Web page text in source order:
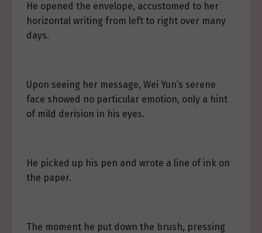
He opened the envelope, accustomed to her
horizontal writing from left to right over many
days.
Upon seeing her message, Wei Yun’s serene
face showed no particular emotion, only a hint
of mild derision in his eyes.
He picked up his pen and wrote a line of ink on
the paper.
The moment he put down the brush, pressing